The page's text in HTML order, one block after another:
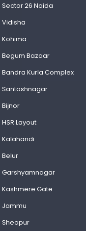
26 Noida
Kohima
Begum Bazaar
Kurla Complex
Santoshnagar
Layout
Kalahandi
Garshyamnagar
Gate
Jammu
Sheopur